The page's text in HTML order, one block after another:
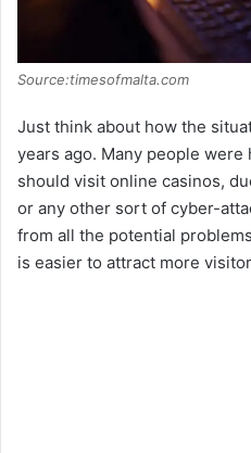
Source:timesofmalta.com
Just think about how the
years ago. Many people
should visit online casinos,
or any other sort of cyber-
from all the potential
is easier to attract more